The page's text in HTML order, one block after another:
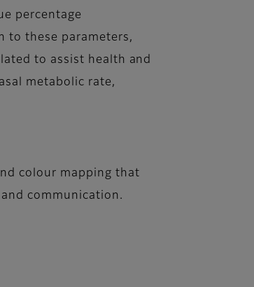
percentage
to these parameters,
to assist health and
metabolic rate,
colour mapping that
communication.